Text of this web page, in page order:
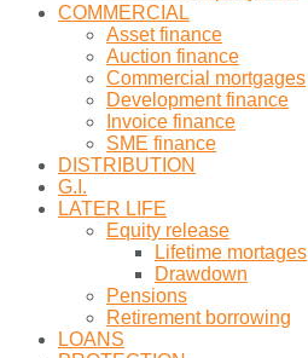
COMMERCIAL
Asset finance
Auction finance
Commercial mortgages
Development finance
Invoice finance
SME finance
DISTRIBUTION
G.I.
LATER LIFE
Equity release
Lifetime mortages
Drawdown
Pensions
Retirement borrowing
LOANS